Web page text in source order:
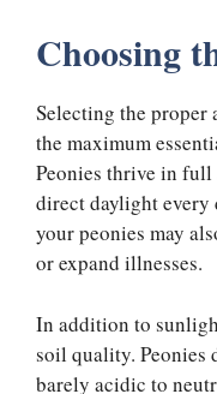
Choosing
Selecting the proper
the maximum
Peonies thrive in full
direct daylight
your peonies may
or expand illnesses.
In addition to
soil quality. Peonies
barely acidic to